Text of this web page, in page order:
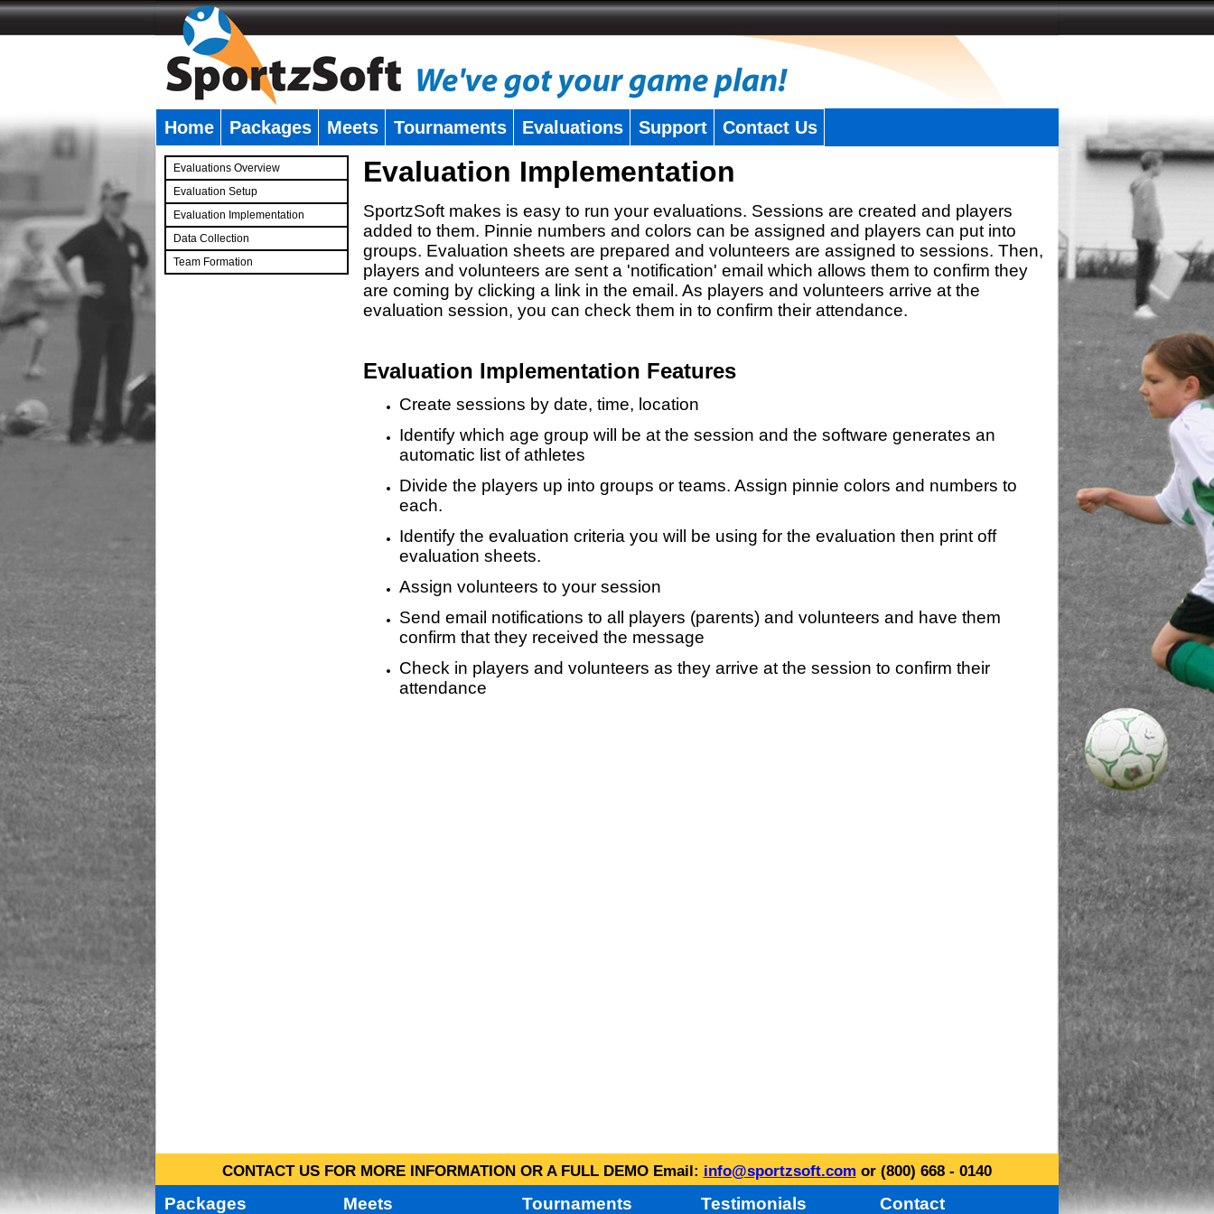
Home Packages Meets Tournaments Evaluations Support Contact Us
Evaluations Overview
Evaluation Setup
Evaluation Implementation
Data Collection
Team Formation
Evaluation Implementation
SportzSoft makes is easy to run your evaluations. Sessions are created and players
added to them. Pinnie numbers and colors can be assigned and players can put into
groups. Evaluation sheets are prepared and volunteers are assigned to sessions. Then,
players and volunteers are sent a 'notification' email which allows them to confirm they
are coming by clicking a link in the email. As players and volunteers arrive at the
evaluation session, you can check them in to confirm their attendance.
Evaluation Implementation Features
Create sessions by date, time, location
Identify which age group will be at the session and the software generates an
automatic list of athletes
Divide the players up into groups or teams. Assign pinnie colors and numbers to
each.
Identify the evaluation criteria you will be using for the evaluation then print off
evaluation sheets.
Assign volunteers to your session
Send email notifications to all players (parents) and volunteers and have them
confirm that they received the message
Check in players and volunteers as they arrive at the session to confirm their
attendance
CONTACT US FOR MORE INFORMATION OR A FULL DEMO Email: info@sportzsoft.com or (800) 668 - 0140
Packages Meets Tournaments Testimonials Contact